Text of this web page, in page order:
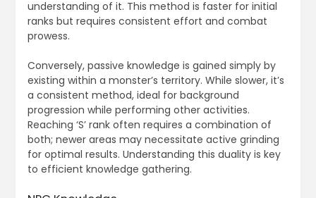
understanding of it. This method is faster for initial
ranks but requires consistent effort and combat
prowess.
Conversely, passive knowledge is gained simply by
existing within a monster’s territory. While slower, it’s
a consistent method, ideal for background
progression while performing other activities.
Reaching ‘S’ rank often requires a combination of
both; newer areas may necessitate active grinding
for optimal results. Understanding this duality is key
to efficient knowledge gathering.